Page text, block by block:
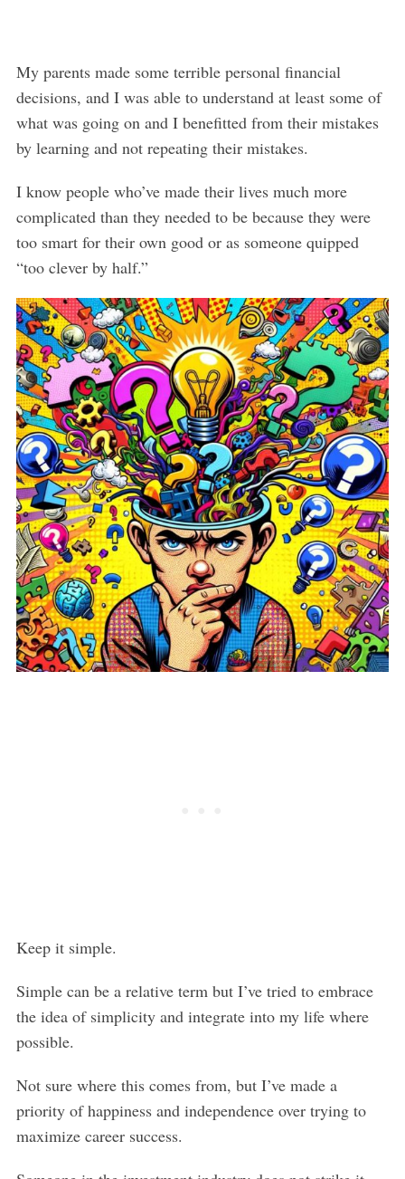
My parents made some terrible personal financial
decisions, and I was able to understand at least some of
what was going on and I benefitted from their mistakes
by learning and not repeating their mistakes.
I know people who’ve made their lives much more
complicated than they needed to be because they were
too smart for their own good or as someone quipped
“too clever by half.”
Keep it simple.
Simple can be a relative term but I’ve tried to embrace
the idea of simplicity and integrate into my life where
possible.
Not sure where this comes from, but I’ve made a
priority of happiness and independence over trying to
maximize career success.